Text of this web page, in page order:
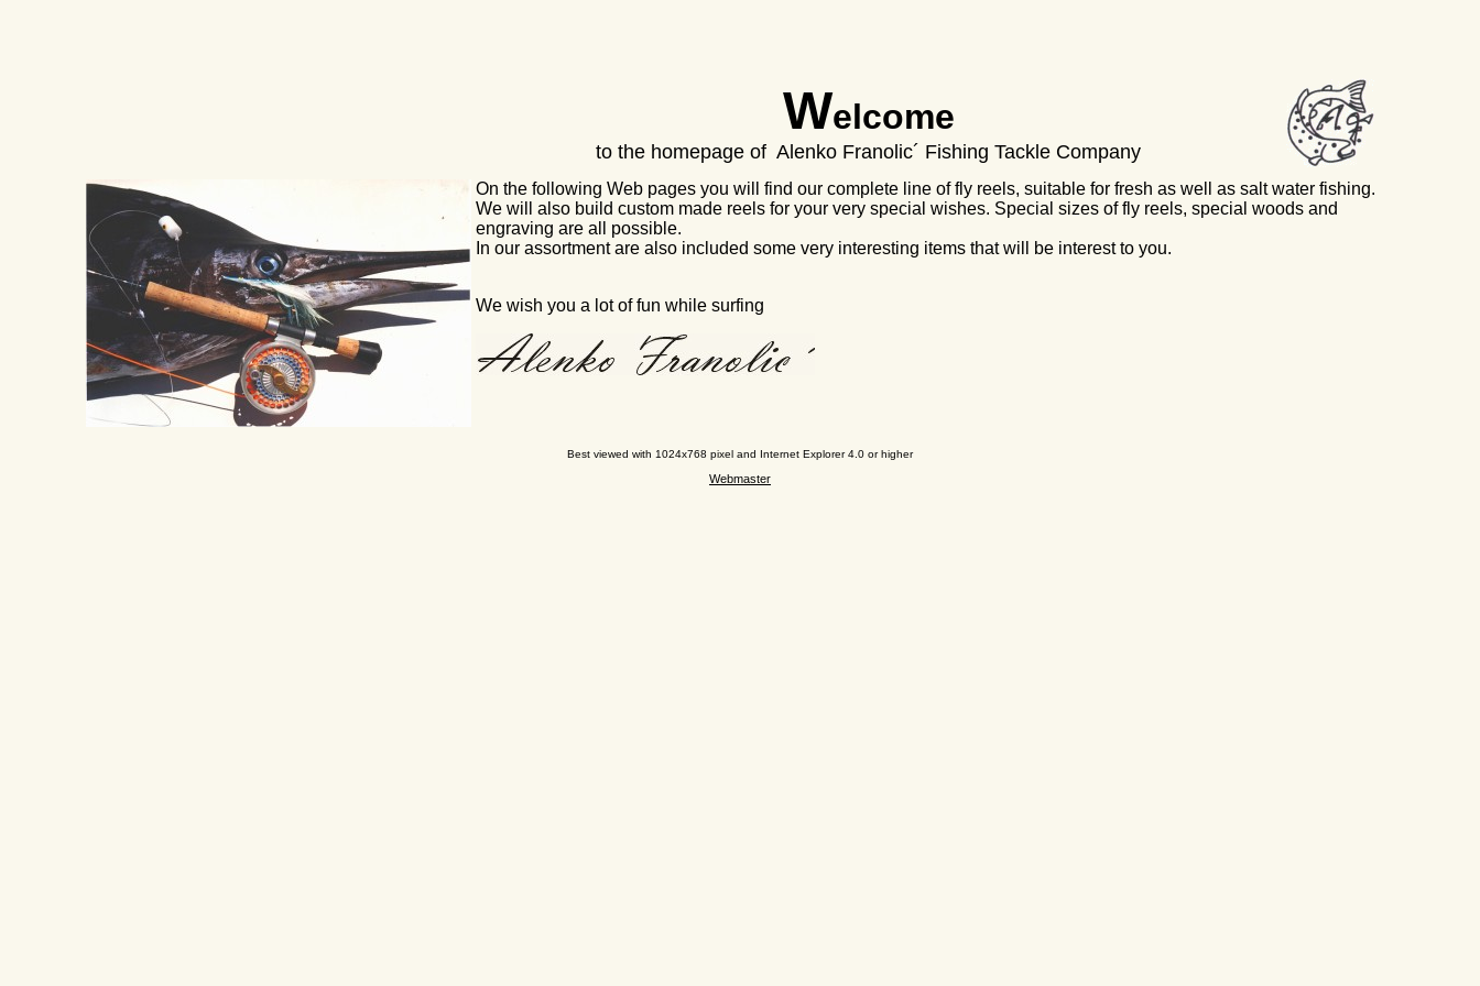
Welcome
to the homepage of Alenko Franolic´ Fishing Tackle Company
On the following Web pages you will find our complete line of fly reels, suitable for fresh as well as salt water fishing.
We will also build custom made reels for your very special wishes. Special sizes of fly reels, special woods and
engraving are all possible.
In our assortment are also included some very interesting items that will be interest to you.
We wish you a lot of fun while surfing
Best viewed with 1024x768 pixel and Internet Explorer 4.0 or higher
Webmaster